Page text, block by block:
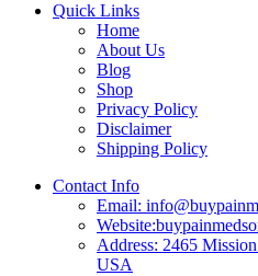
Quick Links
Home
About Us
Blog
Shop
Privacy Policy
Disclaimer
Shipping Policy
Contact Info
Email:
Address: 2465
USA